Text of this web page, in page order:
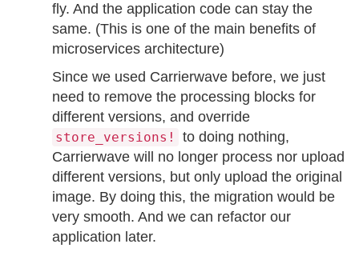
fly. And the application code can stay the
same. (This is one of the main benefits of
microservices architecture)
Since we used Carrierwave before, we just
need to remove the processing blocks for
different versions, and override
store_versions!
to doing nothing,
Carrierwave will no longer process nor upload
different versions, but only upload the original
image. By doing this, the migration would be
very smooth. And we can refactor our
application later.